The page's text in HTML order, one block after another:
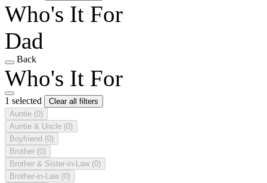
Who's It For
Dad
Back
Who's It For
1 selected
Clear all filters
Auntie (0)
Auntie & Uncle (0)
Boyfriend (0)
Brother (0)
Brother & Sister-in-Law (0)
Brother-in-Law (0)